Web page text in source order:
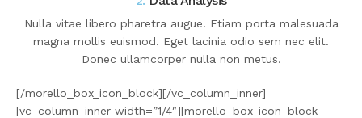
Nulla vitae libero pharetra augue. Etiam porta malesuada
magna mollis euismod. Eget lacinia odio sem nec elit.
Donec ullamcorper nulla non metus.
[/morello_box_icon_block][/vc_column_inner]
[vc_column_inner width=”1/4″][morello_box_icon_block